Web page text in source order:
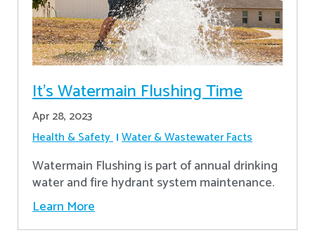
It’s Watermain Flushing Time
Apr 28, 2023
Health & Safety Water & Wastewater Facts
Watermain Flushing is part of annual drinking
water and fire hydrant system maintenance.
Learn More